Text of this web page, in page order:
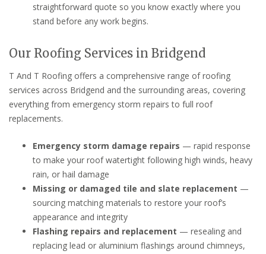
straightforward quote so you know exactly where you
stand before any work begins.
Our Roofing Services in Bridgend
T And T Roofing offers a comprehensive range of roofing
services across Bridgend and the surrounding areas, covering
everything from emergency storm repairs to full roof
replacements.
Emergency storm damage repairs — rapid response
to make your roof watertight following high winds, heavy
rain, or hail damage
Missing or damaged tile and slate replacement —
sourcing matching materials to restore your roof’s
appearance and integrity
Flashing repairs and replacement — resealing and
replacing lead or aluminium flashings around chimneys,